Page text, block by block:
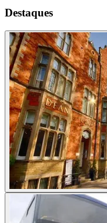
Destaques